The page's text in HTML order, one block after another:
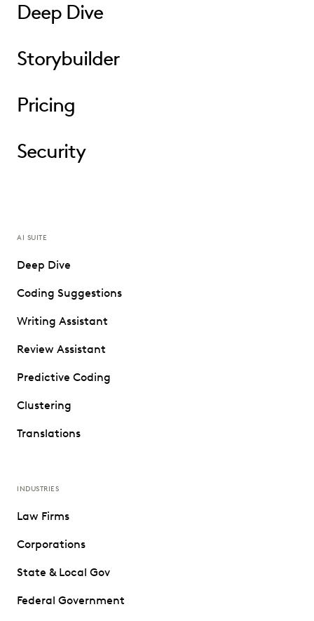
Deep Dive
Storybuilder
Pricing
Security
AI SUITE
Deep Dive
Coding Suggestions
Writing Assistant
Review Assistant
Predictive Coding
Clustering
Translations
INDUSTRIES
Law Firms
Corporations
State & Local Gov
Federal Government